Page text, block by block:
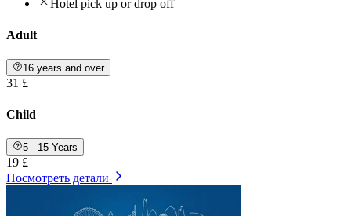
Hotel pick up or drop off
Adult
16 years and over
31 £
Child
5 - 15 Years
19 £
Посмотреть детали